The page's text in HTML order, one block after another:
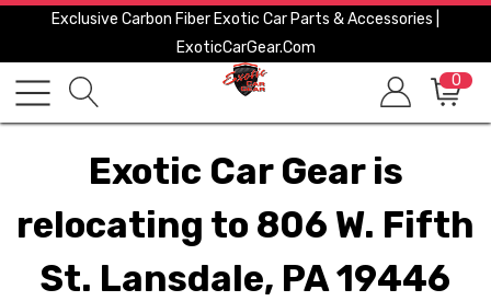
Exclusive Carbon Fiber Exotic Car Parts & Accessories |
ExoticCarGear.com
0
Exotic Car Gear is
relocating to 806 W. Fifth
St. Lansdale, PA 19446